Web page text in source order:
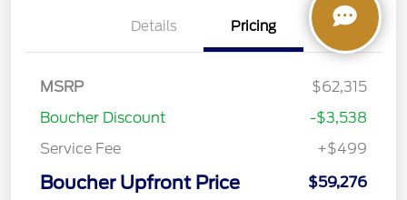
Details Pricing
MSRP
$62,315
Boucher Discount
-$3,538
Service Fee
+$499
Boucher Upfront Price $59,276